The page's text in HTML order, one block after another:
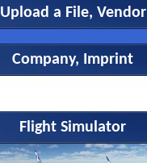
Upload a File, Vendor
Company, Imprint
Flight Simulator